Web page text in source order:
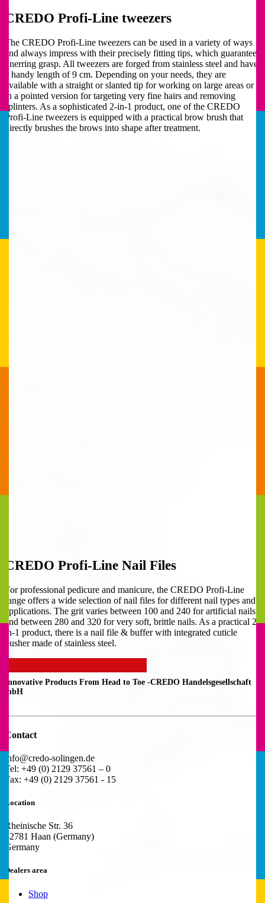
CREDO Profi-Line tweezers
The CREDO Profi-Line tweezers can be used in a variety of ways
and always impress with their precisely fitting tips, which guarantee
unerring grasp. All tweezers are forged from stainless steel and have
a handy length of 9 cm. Depending on your needs, they are
available with a straight or slanted tip for working on large areas or
in a pointed version for targeting very fine hairs and removing
splinters. As a sophisticated 2-in-1 product, one of the CREDO
Profi-Line tweezers is equipped with a practical brow brush that
directly brushes the brows into shape after treatment.
CREDO Profi-Line Nail Files
For professional pedicure and manicure, the CREDO Profi-Line
range offers a wide selection of nail files for different nail types and
applications. The grit varies between 100 and 240 for artificial nails
and between 280 and 320 for very soft, brittle nails. As a practical 2-
in-1 product, there is a nail file & buffer with integrated cuticle
pusher made of stainless steel.
Innovative Products From Head to Toe -CREDO Handelsgesellschaft
mbH
Contact
info@credo-solingen.de
Tel: +49 (0) 2129 37561 – 0
Fax: +49 (0) 2129 37561 - 15
Location
Rheinische Str. 36
42781 Haan (Germany)
Germany
Dealers area
Shop